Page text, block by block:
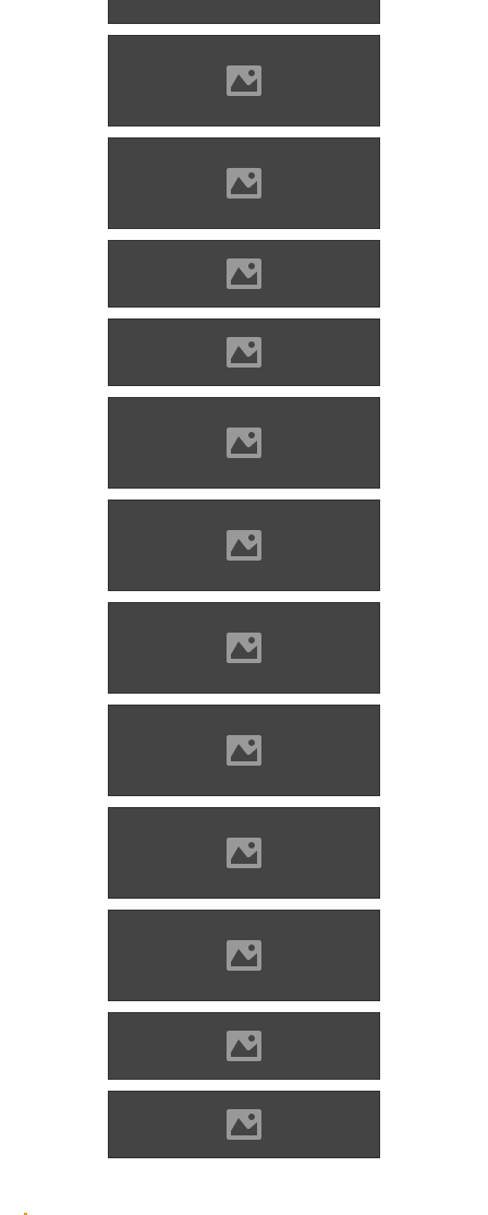
Blatnica (Photo: Jerzy Opioła
Blatnica (Photo: Jerzy Opioła
Blatnica (Photo: Koco C.)
Blatnica (by Ligeti Antal)
Blatnica (Photo: Michal
Blatnica (Photo: Michal
Blatnica (Photo: Michal
Blatnica (Photo: Michal
Blatnica (Photo: Michal
Blatnica (Photo: Michal
Blatnica (Photo: PeterPhoto)
Blatnica (Photo: Varga A)